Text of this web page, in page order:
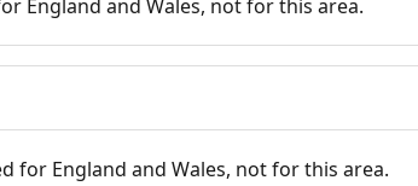
England and Wales, not for this area.
for England and Wales, not for this area.